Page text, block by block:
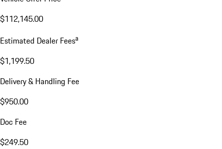
$112,145.00
Estimated Dealer Feesa
$1,199.50
Delivery & Handling Fee
$950.00
Doc Fee
$249.50